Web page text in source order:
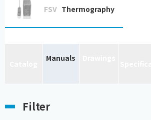
FSV Thermography
Manuals
Filter